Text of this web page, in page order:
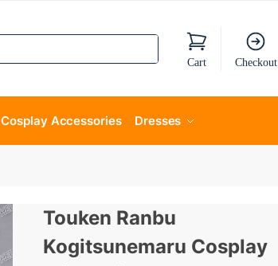
Cart Checkout
Cosplay Accessories Dresses
Touken Ranbu
Kogitsunemaru Cosplay